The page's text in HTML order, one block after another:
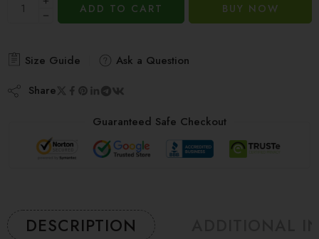
ADD TO CART BUY NOW
Size Guide
Ask a Question
Share
Guaranteed Safe Checkout
DESCRIPTION